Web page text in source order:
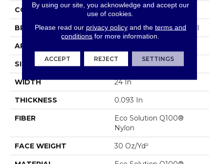
COLLECTION Color Accents
BRAND Philadelphia Commercial
APPLICATION
SIZE 24 In
WIDTH 24 In
THICKNESS 0.093 In
FIBER
Eco Solution Q100®
Nylon
FACE WEIGHT 30 Oz/yd²
By using our site, you acknowledge and accept our
use of cookies.
Please read our privacy policyand the terms and
conditions for more information.
ACCEPT REJECT SETTINGS